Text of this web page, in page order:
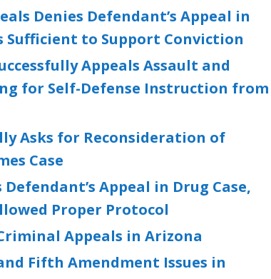
Denies Defendant’s Appeal in
Sufficient to Support Conviction
Appeals Assault and
for Self-Defense Instruction from
Asks for Reconsideration of
Case
Appeal in Drug Case,
Proper Protocol
Appeals in Arizona
Fifth Amendment Issues in